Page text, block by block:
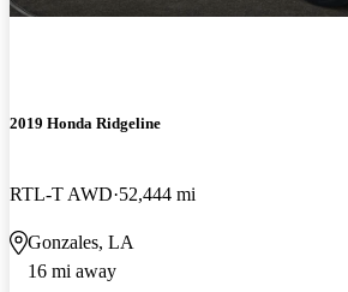
2019 Honda Ridgeline
RTL-T AWD 52,444 mi
Gonzales, LA
16 mi away